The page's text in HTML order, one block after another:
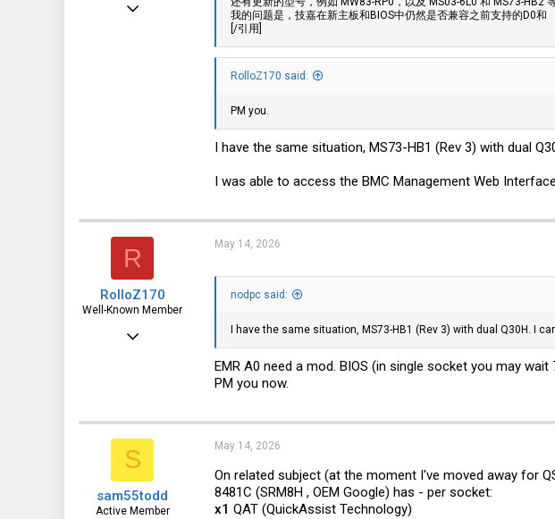
May 13, 2026
我的问题是，技嘉在新主板和BIOS中仍然是否兼容之前支持的D0和
[/引用]
RolloZ170 said:
PM you.
I have the same situation, MS73-HB1 (Rev 3) with dual
I was able to access the BMC Management Web
R
RolloZ170
Well-Known Member
germany
May 14, 2026
nodpc said:
I have the same situation, MS73-HB1 (Rev 3) with dual Q30H. I
EMR A0 need a mod. BIOS (in single socket you may
PM you now.
S
sam55todd
Active Member
May 14, 2026
On related subject (at the moment I've moved away for
8481C (SRM8H , OEM Google) has - per socket:
x1 QAT (QuickAssist Technology)